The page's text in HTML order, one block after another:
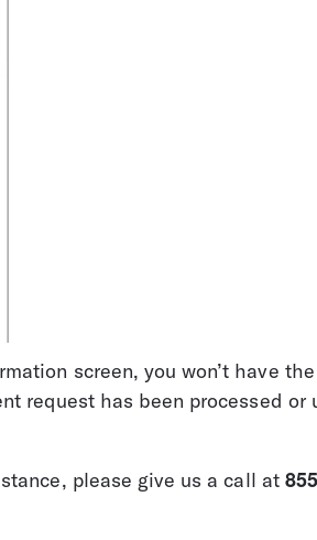
screen, you won’t have
request has been processed or
please give us a call at